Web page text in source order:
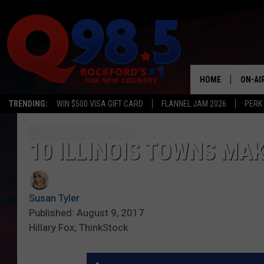
TRENDING: WIN $500 VISA GIFT CARD FLANNEL JAM 2026
HOME ON-
10 ILLINOIS TOWNS
Susan Tyler
Published: August 9, 2017
Hillary Fox; ThinkStock